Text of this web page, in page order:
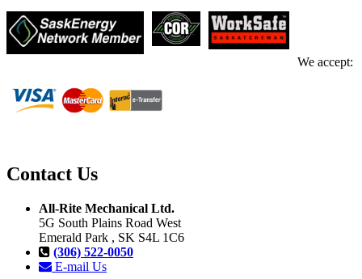
We accept:
Contact Us
All-Rite Mechanical Ltd.
5G South Plains Road West
Emerald Park , SK S4L 1C6
(306) 522-0050
E-mail Us